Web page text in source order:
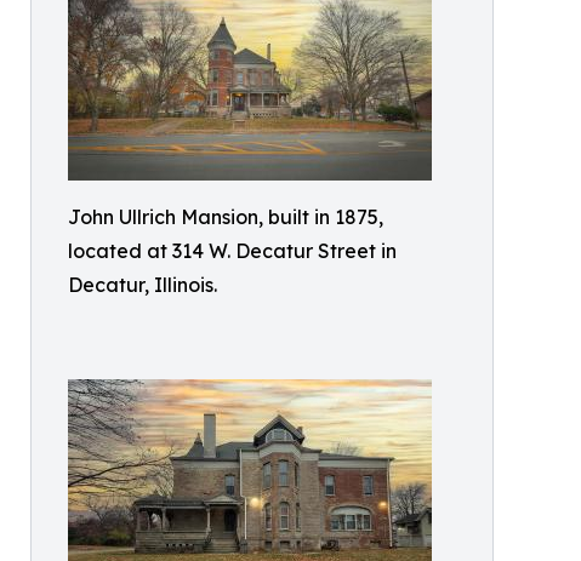
John Ullrich Mansion, built in 1875,
located at 314 W. Decatur Street in
Decatur, Illinois.